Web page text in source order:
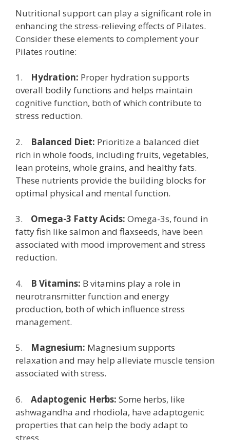
Nutritional support can play a significant role in
enhancing the stress-relieving effects of Pilates.
Consider these elements to complement your
Pilates routine:
1. Hydration: Proper hydration supports
overall bodily functions and helps maintain
cognitive function, both of which contribute to
stress reduction.
2. Balanced Diet: Prioritize a balanced diet
rich in whole foods, including fruits, vegetables,
lean proteins, whole grains, and healthy fats.
These nutrients provide the building blocks for
optimal physical and mental function.
3. Omega-3 Fatty Acids: Omega-3s, found in
fatty fish like salmon and flaxseeds, have been
associated with mood improvement and stress
reduction.
4. B Vitamins: B vitamins play a role in
neurotransmitter function and energy
production, both of which influence stress
management.
5. Magnesium: Magnesium supports
relaxation and may help alleviate muscle tension
associated with stress.
6. Adaptogenic Herbs: Some herbs, like
ashwagandha and rhodiola, have adaptogenic
properties that can help the body adapt to
stress.